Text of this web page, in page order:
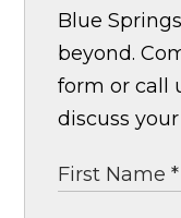
Blue
beyond.
form or call
discuss